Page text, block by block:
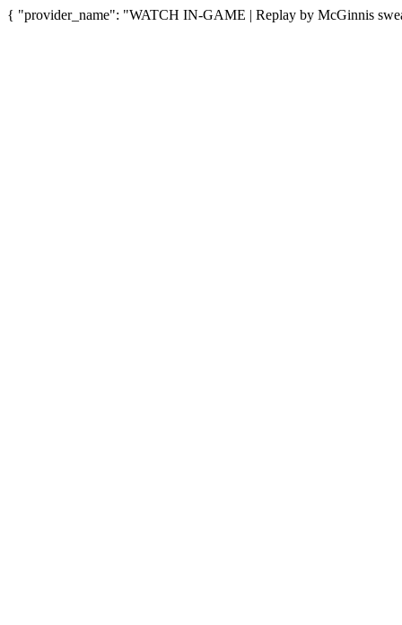
{ "provider_name": "WATCH IN-GAME | Replay by McGinnis